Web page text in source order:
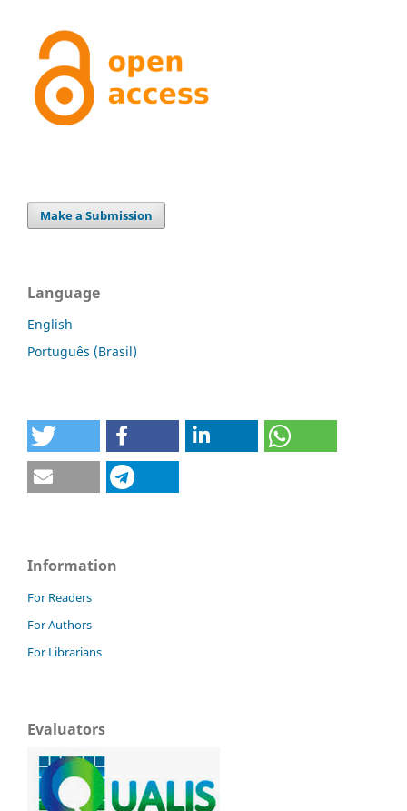
Make a Submission
Language
English
Português (Brasil)
Information
For Readers
For Authors
For Librarians
Evaluators